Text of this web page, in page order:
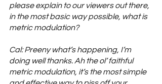
please explain to our viewers out there,
in the most basic way possible, what is
metric modulation?
Cal: Preeny what’s happening, I’m
doing well thanks. Ah the ol’ faithful
metric modulation, it’s the most simple